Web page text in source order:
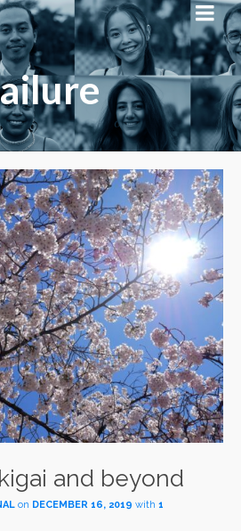
and beyond
on DECEMBER 16, 2019 with 1